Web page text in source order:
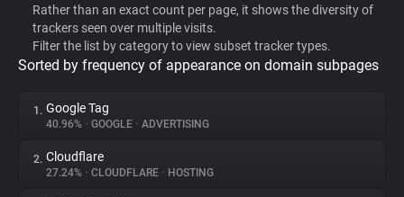
WhoTracks.Me
Privacy Digest
Rather than an exact count per page, it shows the diversity of
trackers seen over multiple visits.
Filter the list by category to view subset tracker types.
Sorted by frequency of appearance on domain subpages
1. Google Tag
40.96% • GOOGLE • ADVERTISING
2. Cloudflare
27.24% • CLOUDFLARE • HOSTING